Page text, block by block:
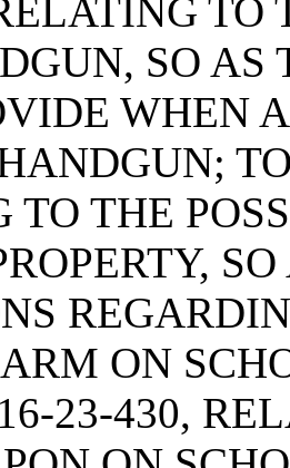
SO AS
WHEN
TO THE
ON
23-430,